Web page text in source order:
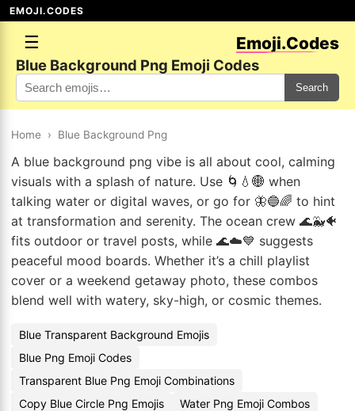
EMOJI.CODES
☰ Emoji.Codes
Blue Background Png Emoji Codes
Search
Home › Blue Background Png
A blue background png vibe is all about cool, calming
visuals with a splash of nature. Use 🌀💧🌐 when
talking water or digital waves, or go for 🦋🔵🌈 to hint
at transformation and serenity. The ocean crew 🌊🐳🐠
fits outdoor or travel posts, while 🌊☁️💙 suggests
peaceful mood boards. Whether it’s a chill playlist
cover or a weekend getaway photo, these combos
blend well with watery, sky-high, or cosmic themes.
Blue Transparent Background Emojis
Blue Png Emoji Codes
Transparent Blue Png Emoji Combinations
Copy Blue Circle Png Emojis
Water Png Emoji Combos